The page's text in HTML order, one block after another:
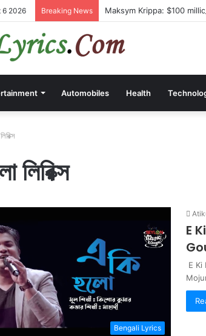
6 2026 Breaking News Maksym Krippa: $100
Automobiles Health
লিরিক্স
Bengali Lyrics
E
E Ki